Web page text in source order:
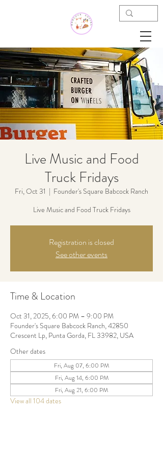
Live Music and Food
Truck Fridays
Fri, Oct 31
  |
Founder's Square Babcock Ranch
Live Music and Food Truck Fridays
Registration is closed
See other events
Time & Location
Oct 31, 2025, 6:00 PM – 9:00 PM
Founder's Square Babcock Ranch, 42850
Crescent Lp, Punta Gorda, FL 33982, USA
Other dates
Fri, Aug 07, 6:00 PM
Fri, Aug 14, 6:00 PM
Fri, Aug 21, 6:00 PM
View all 104 dates